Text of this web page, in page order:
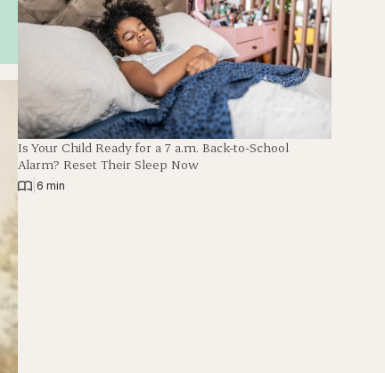
Is Your Child Ready for a 7 a.m. Back-to-School
Alarm? Reset Their Sleep Now
6 min